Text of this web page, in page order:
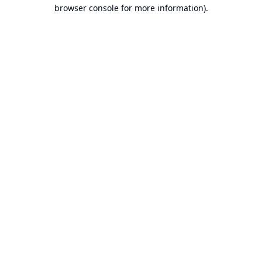
browser console for more information).